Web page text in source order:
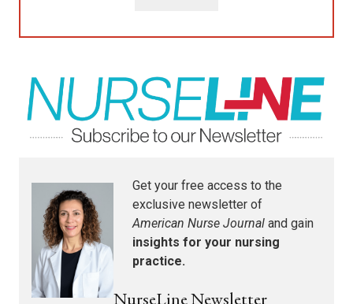
Get your free access to the
exclusive newsletter of
American Nurse Journal and gain
insights for your nursing
practice.